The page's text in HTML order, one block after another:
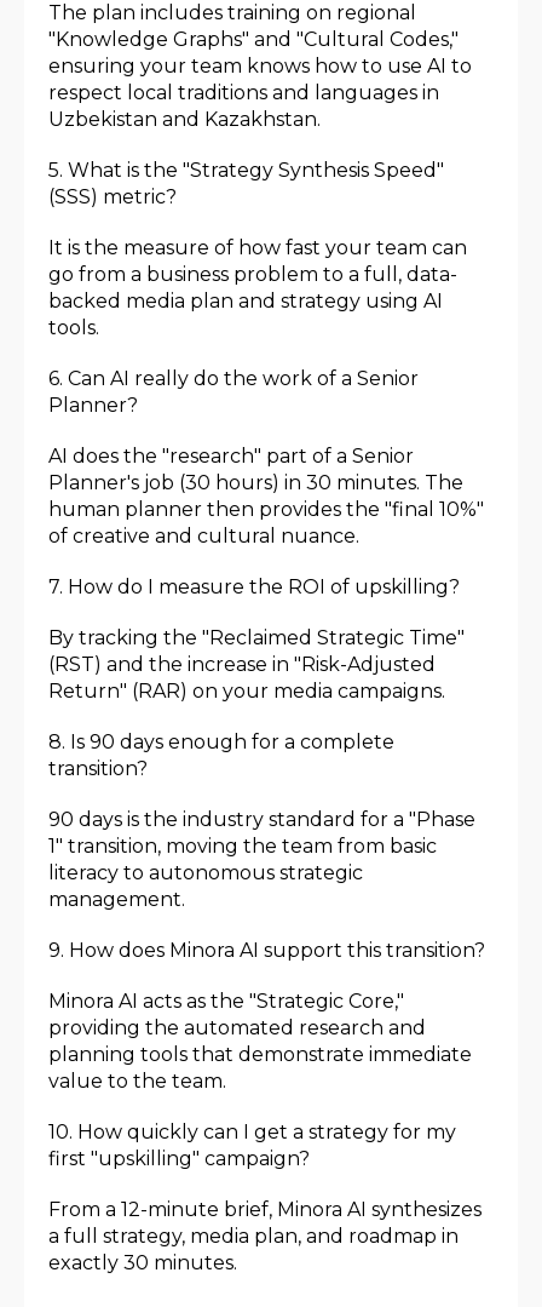
The plan includes training on regional
"Knowledge Graphs" and "Cultural Codes,"
ensuring your team knows how to use AI to
respect local traditions and languages in
Uzbekistan and Kazakhstan.
5. What is the "Strategy Synthesis Speed"
(SSS) metric?
It is the measure of how fast your team can
go from a business problem to a full, data-
backed media plan and strategy using AI
tools.
6. Can AI really do the work of a Senior
Planner?
AI does the "research" part of a Senior
Planner's job (30 hours) in 30 minutes. The
human planner then provides the "final 10%"
of creative and cultural nuance.
7. How do I measure the ROI of upskilling?
By tracking the "Reclaimed Strategic Time"
(RST) and the increase in "Risk-Adjusted
Return" (RAR) on your media campaigns.
8. Is 90 days enough for a complete
transition?
90 days is the industry standard for a "Phase
1" transition, moving the team from basic
literacy to autonomous strategic
management.
9. How does Minora AI support this transition?
Minora AI acts as the "Strategic Core,"
providing the automated research and
planning tools that demonstrate immediate
value to the team.
10. How quickly can I get a strategy for my
first "upskilling" campaign?
From a 12-minute brief, Minora AI synthesizes
a full strategy, media plan, and roadmap in
exactly 30 minutes.